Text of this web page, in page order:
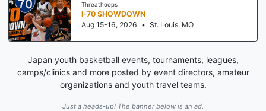
Threathoops
I-70 SHOWDOWN
Aug 15-16, 2026 • St. Louis, MO
Japan youth basketball events, tournaments, leagues,
camps/clinics and more posted by event directors, amateur
organizations and youth travel teams.
Just a heads-up! The banner below is an ad.